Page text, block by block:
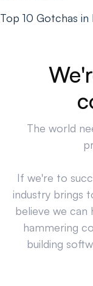
Top 10 Gotchas
The world
If we're to
industry brings
believe we can
hammering
building